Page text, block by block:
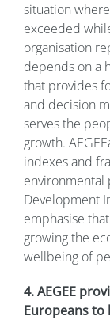
situation
exceeded
organisation
depends on a
that provides
and decision
serves the
growth.
indexes and
environmental
Development
emphasise
growing the
wellbeing of
4. AEGEE
Europeans